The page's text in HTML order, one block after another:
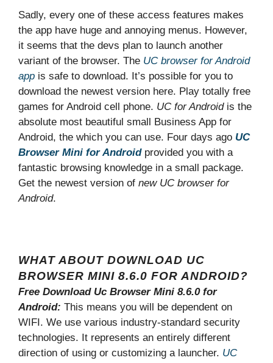
Sadly, every one of these access features makes
the app have huge and annoying menus. However,
it seems that the devs plan to launch another
variant of the browser. The UC browser for Android
app is safe to download. It’s possible for you to
download the newest version here. Play totally free
games for Android cell phone. UC for Androidis the
absolute most beautiful small Business App for
Android, the which you can use. Four days ago UC
Browser Mini for Androidprovided you with a
fantastic browsing knowledge in a small package.
Get the newest version of new UC browser for
Android.
WHAT ABOUT DOWNLOAD UC
BROWSER MINI 8.6.0 FOR ANDROID?
Free Download Uc Browser Mini 8.6.0 for
Android: This means you will be dependent on
WIFI. We use various industry-standard security
technologies. It represents an entirely different
direction of using or customizing a launcher. UC